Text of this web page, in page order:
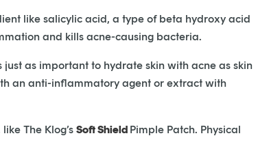
like salicylic acid, a type of beta hydroxy acid
and kills acne-causing bacteria.
as important to hydrate skin with acne as skin
an anti-inflammatory agent or extract with
The Klog’s Soft Shield Pimple Patch. Physical